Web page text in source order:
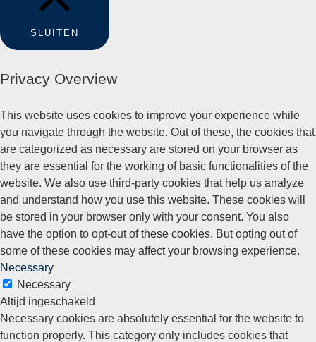
SLUITEN
Privacy Overview
This website uses cookies to improve your experience while
you navigate through the website. Out of these, the cookies that
are categorized as necessary are stored on your browser as
they are essential for the working of basic functionalities of the
website. We also use third-party cookies that help us analyze
and understand how you use this website. These cookies will
be stored in your browser only with your consent. You also
have the option to opt-out of these cookies. But opting out of
some of these cookies may affect your browsing experience.
Necessary
Necessary
Altijd ingeschakeld
Necessary cookies are absolutely essential for the website to
function properly. This category only includes cookies that